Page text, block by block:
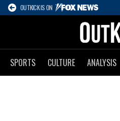
OUTKICK IS ON
SPORTS CULTURE ANALYSIS